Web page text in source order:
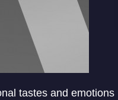
tastes and emotions